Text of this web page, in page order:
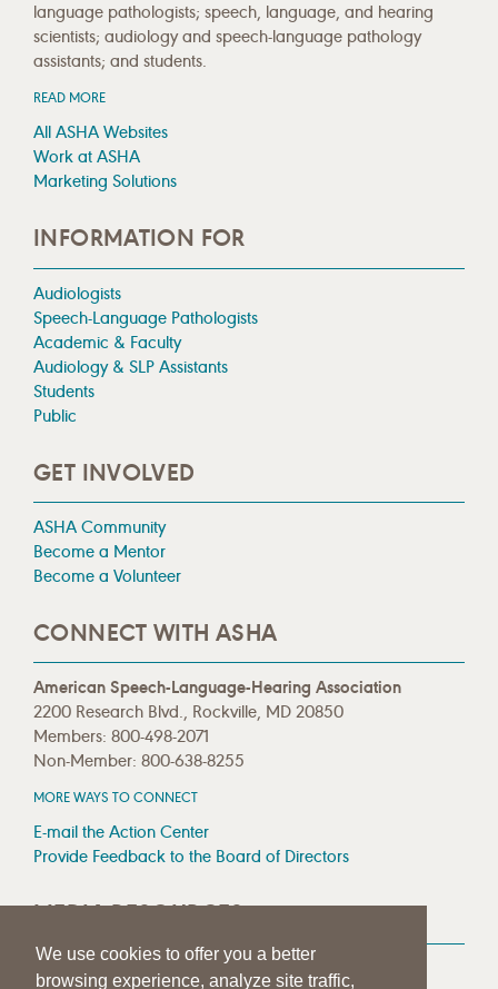
We use cookies to offer you a better
browsing experience, analyze site traffic,
language pathologists; speech, language, and hearing
scientists; audiology and speech-language pathology
assistants; and students.
READ MORE
All ASHA Websites
Work at ASHA
Marketing Solutions
INFORMATION FOR
Audiologists
Speech-Language Pathologists
Academic & Faculty
Audiology & SLP Assistants
Students
Public
GET INVOLVED
ASHA Community
Become a Mentor
Become a Volunteer
CONNECT WITH ASHA
American Speech-Language-Hearing Association
2200 Research Blvd., Rockville, MD 20850
Members: 800-498-2071
Non-Member: 800-638-8255
MORE WAYS TO CONNECT
E-mail the Action Center
Provide Feedback to the Board of Directors
MEDIA RESOURCES
Press Room